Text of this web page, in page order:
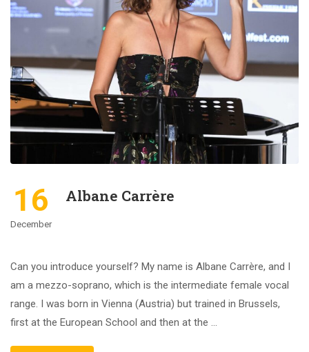
16
December
Albane Carrère
Can you introduce yourself? My name is Albane Carrère, and I
am a mezzo-soprano, which is the intermediate female vocal
range. I was born in Vienna (Austria) but trained in Brussels,
first at the European School and then at the …